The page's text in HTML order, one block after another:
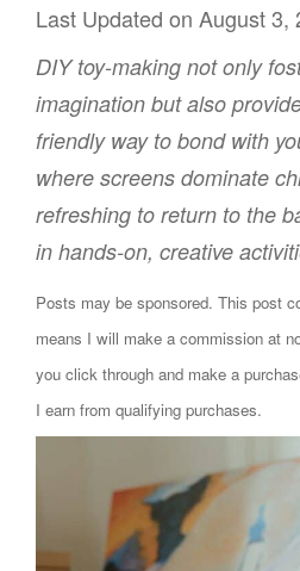
Last Updated on August 3,
DIY toy-making not only
imagination but also
friendly way to bond with
where screens dominate
refreshing to return to the
in hands-on, creative
Posts may be sponsored. This post
means I will make a commission at
you click through and make a
I earn from qualifying purchases.